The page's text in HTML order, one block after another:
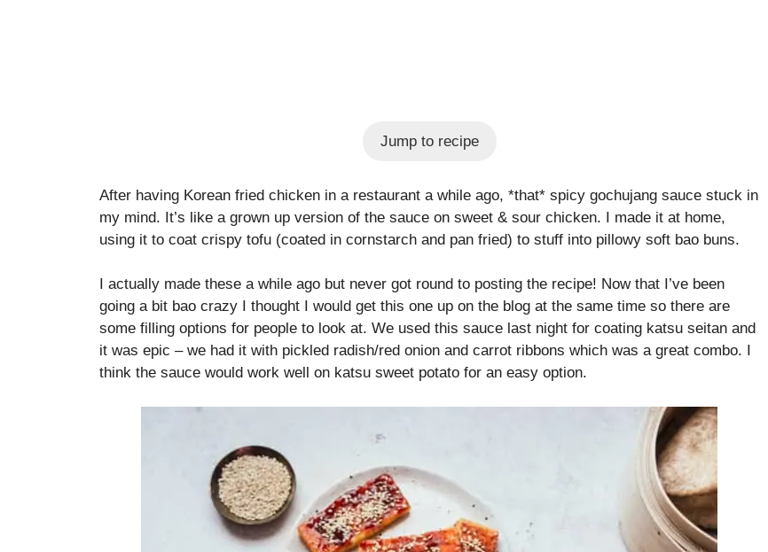
Jump to recipe
After having Korean fried chicken in a restaurant a while ago, *that* spicy gochujang sauce stuck in
my mind. It’s like a grown up version of the sauce on sweet & sour chicken. I made it at home,
using it to coat crispy tofu (coated in cornstarch and pan fried) to stuff into pillowy soft bao buns.
I actually made these a while ago but never got round to posting the recipe! Now that I’ve been
going a bit bao crazy I thought I would get this one up on the blog at the same time so there are
some filling options for people to look at. We used this sauce last night for coating katsu seitan and
it was epic – we had it with pickled radish/red onion and carrot ribbons which was a great combo. I
think the sauce would work well on katsu sweet potato for an easy option.